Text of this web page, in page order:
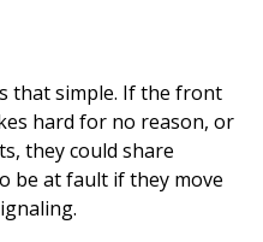
that simple. If the front
hard for no reason, or
they could share
be at fault if they move